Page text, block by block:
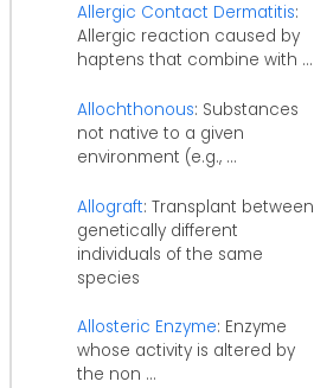
Allergic Contact Dermatitis:
Allergic reaction caused by
haptens that combine with ...
Allochthonous: Substances
not native to a given
environment (e.g., ...
Allograft: Transplant between
genetically different
individuals of the same
species
Allosteric Enzyme: Enzyme
whose activity is altered by
the non ...